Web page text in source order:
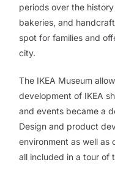
periods over the
bakeries, and
spot for families and
city.
The IKEA Museum
development of IKEA
and events became a
Design and product
environment as well as
all included in a tour of